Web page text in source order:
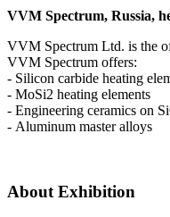
VVM Spectrum, Russia,
VVM Spectrum Ltd. is the
VVM Spectrum offers:
- Silicon carbide heating
- MoSi2 heating elements
- Engineering ceramics on
- Aluminum master alloys
About Exhibition